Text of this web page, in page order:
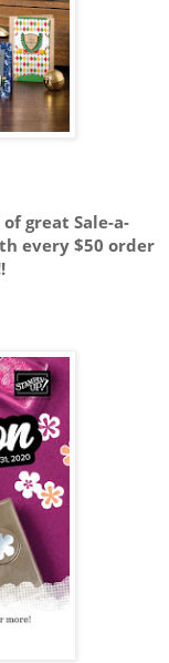
great Sale-a-
every $50 order